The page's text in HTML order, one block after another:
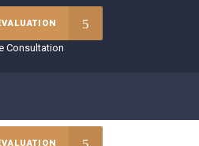
627-5970
Consultation